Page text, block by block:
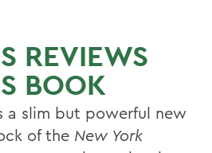
REVIEWS
BOOK
a slim but powerful new
of the New York